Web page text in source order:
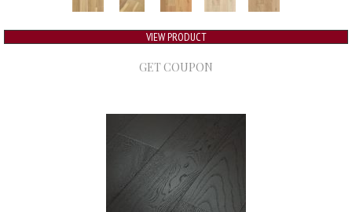
VIEW PRODUCT
GET COUPON